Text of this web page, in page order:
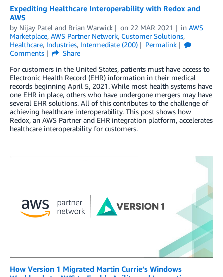
Expediting Healthcare Interoperability with Redox and
AWS
by Nijay Patel and Brian Warwick on 22 MAR 2021 in AWS
Marketplace, AWS Partner Network, Customer Solutions,
Healthcare, Industries, Intermediate (200)
Permalink
Comments
Share
For customers in the United States, patients must have access to
Electronic Health Record (EHR) information in their medical
records beginning April 5, 2021. While most health systems have
one EHR in place, others who have undergone mergers may have
several EHR solutions. All of this contributes to the challenge of
achieving healthcare interoperability. This post shows how
Redox, an AWS Partner and EHR integration platform, accelerates
healthcare interoperability for customers.
How Version 1 Migrated Martin Currie’s Windows